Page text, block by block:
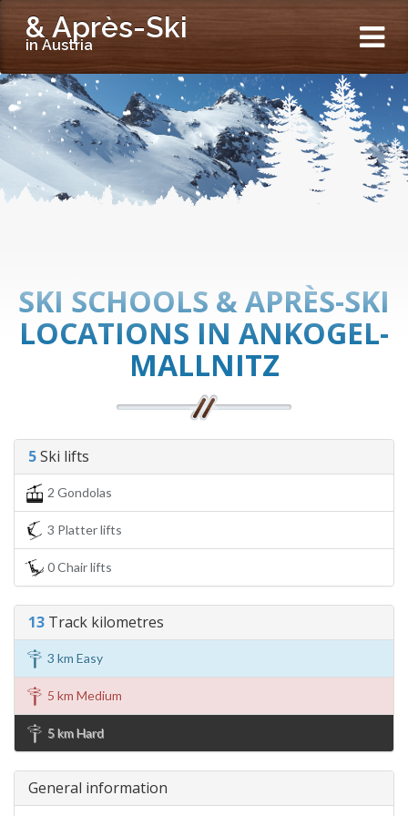
& Après-Ski
in Austria
SKI SCHOOLS & APRÈS-SKI
LOCATIONS IN ANKOGEL-
MALLNITZ
5Ski lifts
2 Gondolas
3 Platter lifts
0 Chair lifts
13 Track kilometres
3 km Easy
5 km Medium
5 km Hard
General information